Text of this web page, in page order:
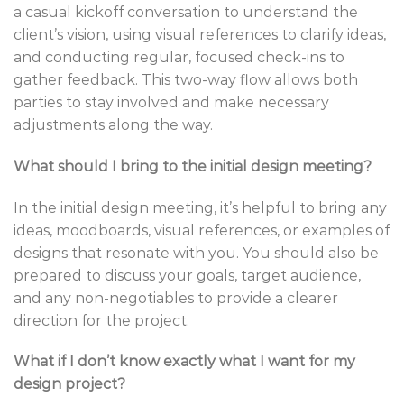
a casual kickoff conversation to understand the
client’s vision, using visual references to clarify ideas,
and conducting regular, focused check-ins to
gather feedback. This two-way flow allows both
parties to stay involved and make necessary
adjustments along the way.
What should I bring to the initial design meeting?
In the initial design meeting, it’s helpful to bring any
ideas, moodboards, visual references, or examples of
designs that resonate with you. You should also be
prepared to discuss your goals, target audience,
and any non-negotiables to provide a clearer
direction for the project.
What if I don’t know exactly what I want for my
design project?